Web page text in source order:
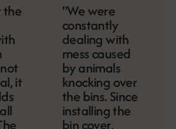
the
it
"We were
constantly
dealing with
mess caused
by animals
knocking over
the bins. Since
installing the
bin cover,